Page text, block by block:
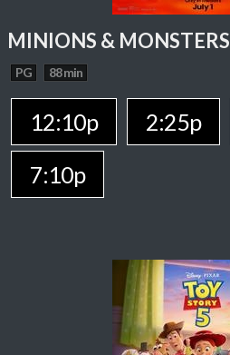
MINIONS & MONSTERS
PG 88 min
12:10p 2:25p
7:10p